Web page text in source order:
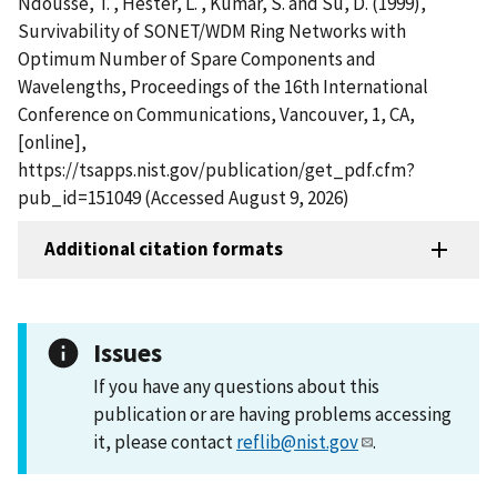
Survivability of SONET/WDM Ring Networks with
Optimum Number of Spare Components and
Wavelengths, Proceedings of the 16th International
Conference on Communications, Vancouver, 1, CA,
[online],
https://tsapps.nist.gov/publication/get_pdf.cfm?
pub_id=151049 (Accessed August 9, 2026)
Additional citation formats
Issues
If you have any questions about this
publication or are having problems accessing
it, please contactreflib@nist.gov .